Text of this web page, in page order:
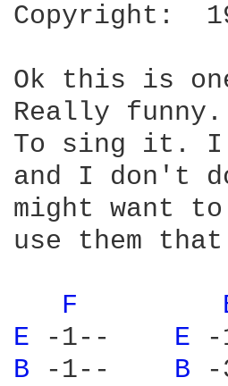
Copyright:
Ok this is
Really
To sing it.
and I don't
might want
use them
F
E
-1-- E
B
-1-- B